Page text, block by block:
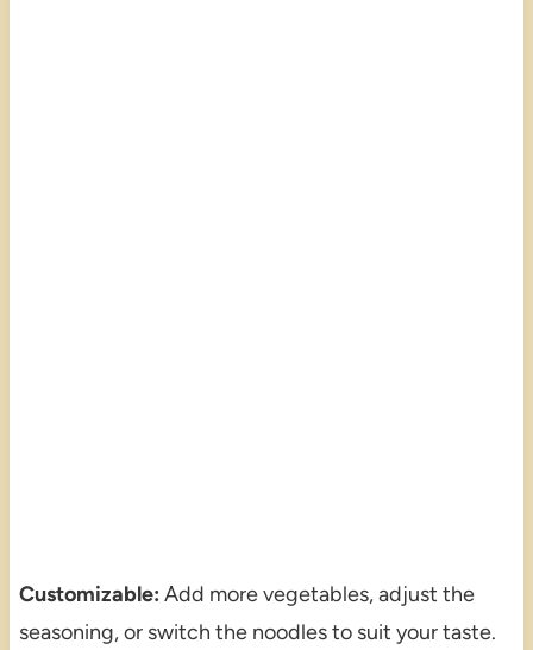
Customizable: Add more vegetables, adjust the
seasoning, or switch the noodles to suit your taste.